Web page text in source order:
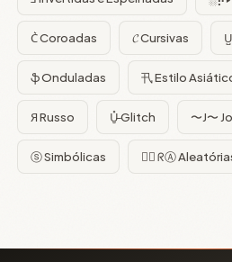
C͛ Coroadas 𝓒 Cursivas
ֆ Onduladas 卂 Estilo
Я Russo U̵̮̽ Glitch 〜J〜
ⓢ Simbólicas 😵‍💫 ᖇⒶ